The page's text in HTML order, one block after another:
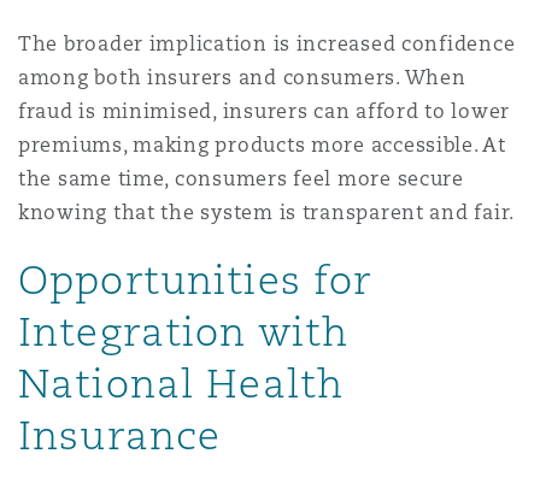
The broader implication is increased confidence
among both insurers and consumers. When
fraud is minimised, insurers can afford to lower
premiums, making products more accessible. At
the same time, consumers feel more secure
knowing that the system is transparent and fair.
Opportunities for
Integration with
National Health
Insurance